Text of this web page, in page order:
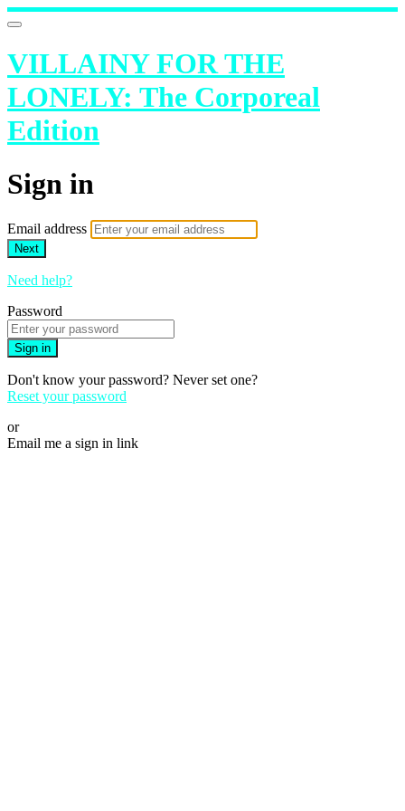
VILLAINY FOR THE
LONELY: The Corporeal
Edition
Sign in
Email address
Next
Need help?
Password
Sign in
Don't know your password? Never set one?
Reset your password
or
Email me a sign in link